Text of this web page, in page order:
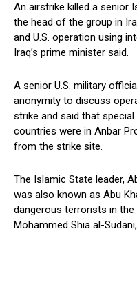
An airstrike killed a senior
the head of the group in
and U.S. operation using
Iraq’s prime minister said.
A senior U.S. military
anonymity to discuss
strike and said that
countries were in Anbar
from the strike site.
The Islamic State leader,
was also known as Abu
dangerous terrorists in the
Mohammed Shia al-